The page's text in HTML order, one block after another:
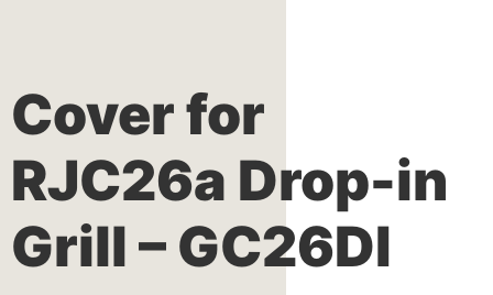
Cover for
RJC26a Drop-in
Grill – GC26DI